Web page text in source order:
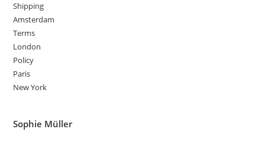
Shipping
Amsterdam
Terms
London
Policy
Paris
New York
Sophie Müller